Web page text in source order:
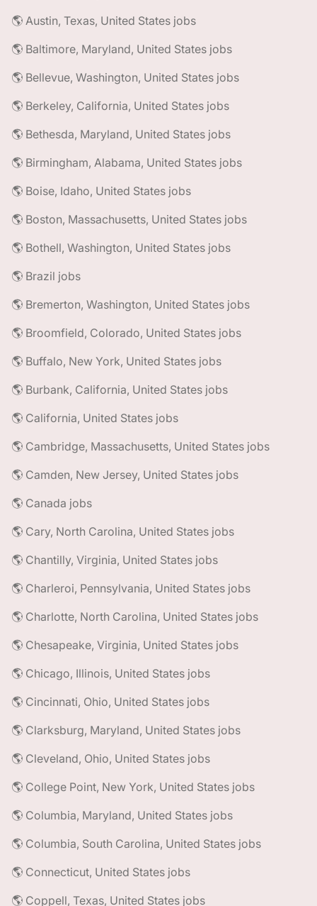
🌎 Austin, Texas, United States jobs
🌎 Baltimore, Maryland, United States jobs
🌎 Bellevue, Washington, United States jobs
🌎 Berkeley, California, United States jobs
🌎 Bethesda, Maryland, United States jobs
🌎 Birmingham, Alabama, United States jobs
🌎 Boise, Idaho, United States jobs
🌎 Boston, Massachusetts, United States jobs
🌎 Bothell, Washington, United States jobs
🌎 Brazil jobs
🌎 Bremerton, Washington, United States jobs
🌎 Broomfield, Colorado, United States jobs
🌎 Buffalo, New York, United States jobs
🌎 Burbank, California, United States jobs
🌎 California, United States jobs
🌎 Cambridge, Massachusetts, United States jobs
🌎 Camden, New Jersey, United States jobs
🌎 Canada jobs
🌎 Cary, North Carolina, United States jobs
🌎 Chantilly, Virginia, United States jobs
🌎 Charleroi, Pennsylvania, United States jobs
🌎 Charlotte, North Carolina, United States jobs
🌎 Chesapeake, Virginia, United States jobs
🌎 Chicago, Illinois, United States jobs
🌎 Cincinnati, Ohio, United States jobs
🌎 Clarksburg, Maryland, United States jobs
🌎 Cleveland, Ohio, United States jobs
🌎 College Point, New York, United States jobs
🌎 Columbia, Maryland, United States jobs
🌎 Columbia, South Carolina, United States jobs
🌎 Connecticut, United States jobs
🌎 Coppell, Texas, United States jobs